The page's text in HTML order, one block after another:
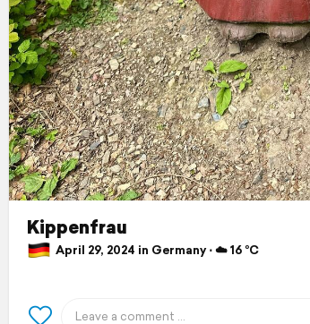
Kippenfrau
April 29, 2024 in Germany ⋅ ☁️ 16 °C